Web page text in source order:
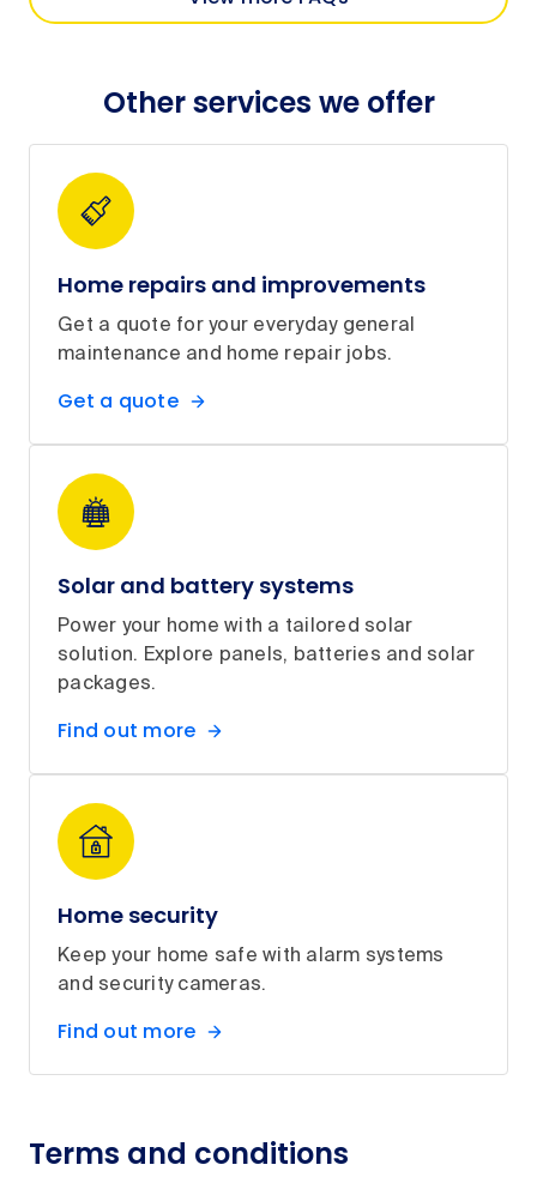
Other services we offer
Home repairs and improvements
Get a quote for your everyday general
maintenance and home repair jobs.
Get a quote
Solar and battery systems
Power your home with a tailored solar
solution. Explore panels, batteries and solar
packages.
Find out more
Home security
Keep your home safe with alarm systems
and security cameras.
Find out more
Terms and conditions